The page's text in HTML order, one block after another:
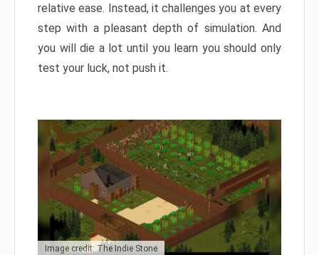
relative ease. Instead, it challenges you at every
step with a pleasant depth of simulation. And
you will die a lot until you learn you should only
test your luck, not push it.
Image credit: The Indie Stone